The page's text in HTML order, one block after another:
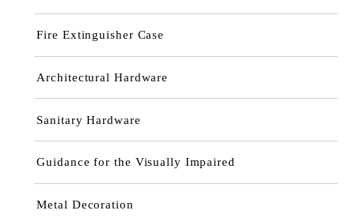
Fire Extinguisher Case
Architectural Hardware
Sanitary Hardware
Guidance for the Visually Impaired
Metal Decoration